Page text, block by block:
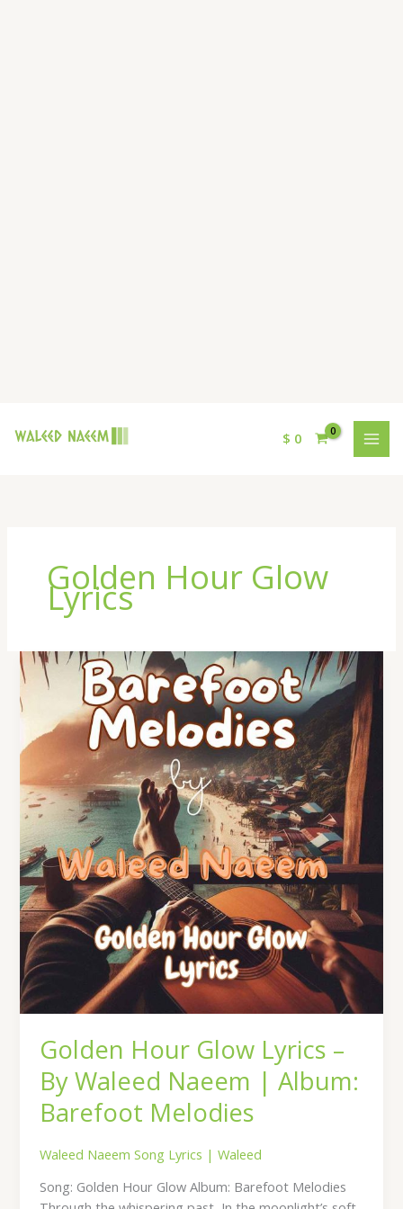
$ 0
Golden Hour Glow
Lyrics
Golden Hour Glow Lyrics –
By Waleed Naeem | Album:
Barefoot Melodies
Waleed Naeem Song Lyrics |Waleed
Song: Golden Hour Glow Album: Barefoot Melodies
Golden
Hour
Lyrics
–
Waleed
Naeem
Album:
Barefoot
Melodies